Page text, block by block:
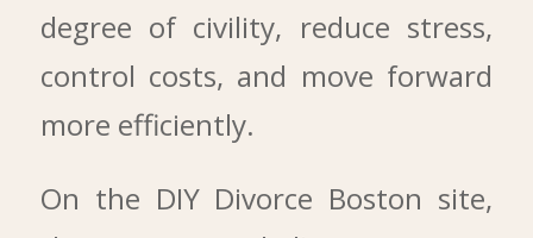
degree of civility, reduce stress,
control costs, and move forward
more efficiently.
On the DIY Divorce Boston site,